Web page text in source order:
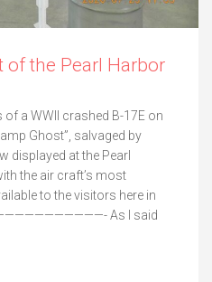
of the Pearl Harbor
a WWII crashed B-17E on
Ghost”, salvaged by
displayed at the Pearl
the air craft’s most
to the visitors here in
As I said